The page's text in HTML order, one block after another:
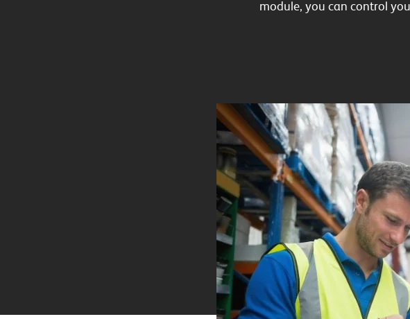
module, you can control